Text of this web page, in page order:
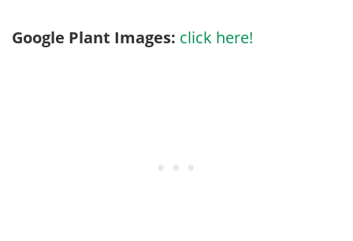
Google Plant Images: click here!